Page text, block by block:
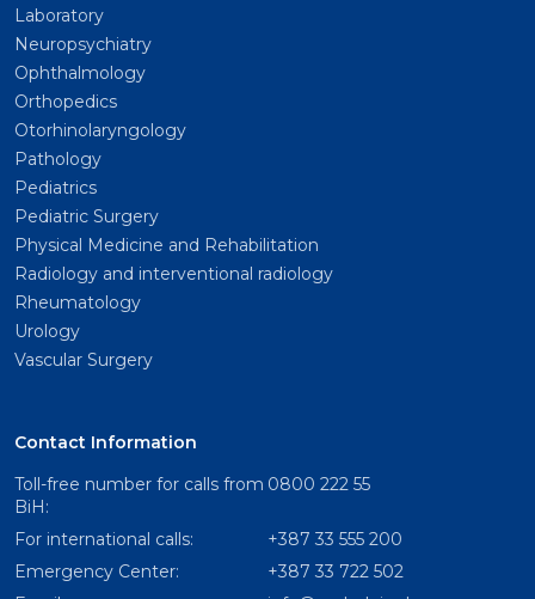
Laboratory
Neuropsychiatry
Ophthalmology
Orthopedics
Otorhinolaryngology
Pathology
Pediatrics
Pediatric Surgery
Physical Medicine and Rehabilitation
Radiology and interventional radiology
Rheumatology
Urology
Vascular Surgery
Contact Information
Toll-free number for calls from
BiH:
0800 222 55
For international calls:
+387 33 555 200
Emergency Center:
+387 33 722 502